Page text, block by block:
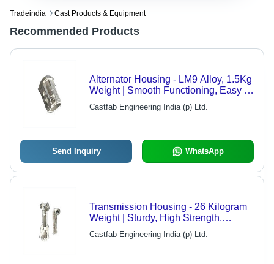
Tradeindia Cast Products & Equipment
Recommended Products
Alternator Housing - LM9 Alloy, 1.5Kg
Weight | Smooth Functioning, Easy to
Maintain, Cost Effective
Castfab Engineering India (p) Ltd.
Send Inquiry WhatsApp
Transmission Housing - 26 Kilogram
Weight | Sturdy, High Strength,
Durable Design
Castfab Engineering India (p) Ltd.